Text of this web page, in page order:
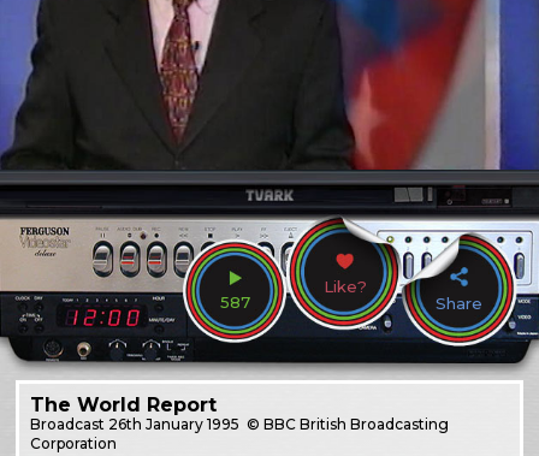
587
Like?
Share
The World Report
Broadcast 26th January 1995 © BBC British Broadcasting
Corporation